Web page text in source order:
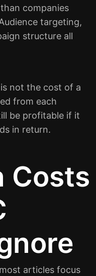
companies
targeting,
structure all
not the cost of a
from each
be profitable if it
in return.
Costs
articles focus